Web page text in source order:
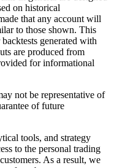
on historical
that any account will
to those shown. This
generated with
are produced from
for informational
not be representative of
of future
tools, and strategy
to the personal trading
As a result, we